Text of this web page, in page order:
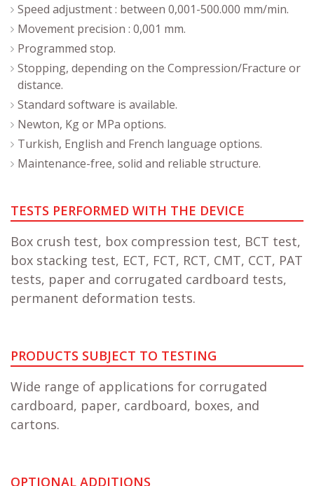
Speed adjustment : between 0,001-500.000 mm/min.
Movement precision : 0,001 mm.
Programmed stop.
Stopping, depending on the Compression/Fracture or
distance.
Standard software is available.
Newton, Kg or MPa options.
Turkish, English and French language options.
Maintenance-free, solid and reliable structure.
TESTS PERFORMED WITH THE DEVICE
Box crush test, box compression test, BCT test,
box stacking test, ECT, FCT, RCT, CMT, CCT, PAT
tests, paper and corrugated cardboard tests,
permanent deformation tests.
PRODUCTS SUBJECT TO TESTING
Wide range of applications for corrugated
cardboard, paper, cardboard, boxes, and
cartons.
OPTIONAL ADDITIONS